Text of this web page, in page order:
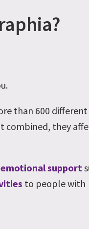
.
than 600 different
combined, they
emotional support
to people with